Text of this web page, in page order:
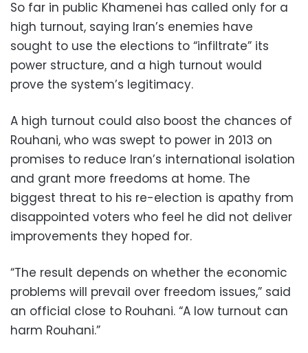
So far in public Khamenei has called only for a
high turnout, saying Iran’s enemies have
sought to use the elections to “infiltrate” its
power structure, and a high turnout would
prove the system’s legitimacy.
A high turnout could also boost the chances of
Rouhani, who was swept to power in 2013 on
promises to reduce Iran’s international isolation
and grant more freedoms at home. The
biggest threat to his re-election is apathy from
disappointed voters who feel he did not deliver
improvements they hoped for.
“The result depends on whether the economic
problems will prevail over freedom issues,” said
an official close to Rouhani. “A low turnout can
harm Rouhani.”